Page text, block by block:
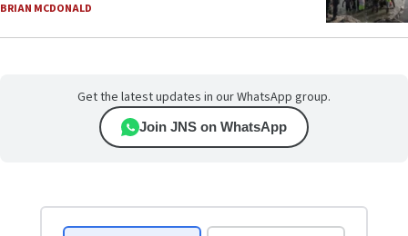
BRIAN MCDONALD
Get the latest updates in our WhatsApp group.
Join JNS on WhatsApp